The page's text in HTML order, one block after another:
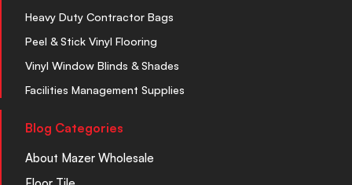
Heavy Duty Contractor Bags
Peel & Stick Vinyl Flooring
Vinyl Window Blinds & Shades
Facilities Management Supplies
Blog Categories
About Mazer Wholesale